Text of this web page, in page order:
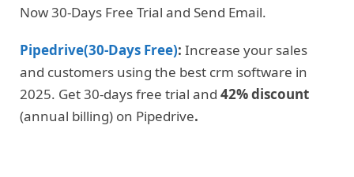
Now 30-Days Free Trial and Send Email.
Pipedrive(30-Days Free): Increase your sales
and customers using the best crm software in
2025. Get 30-days free trial and 42% discount
(annual billing) on Pipedrive.